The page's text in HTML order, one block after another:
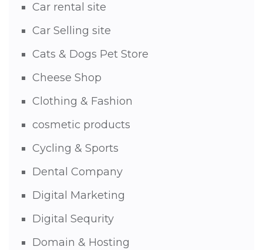
Car rental site
Car Selling site
Cats & Dogs Pet Store
Cheese Shop
Clothing & Fashion
cosmetic products
Cycling & Sports
Dental Company
Digital Marketing
Digital Sequrity
Domain & Hosting